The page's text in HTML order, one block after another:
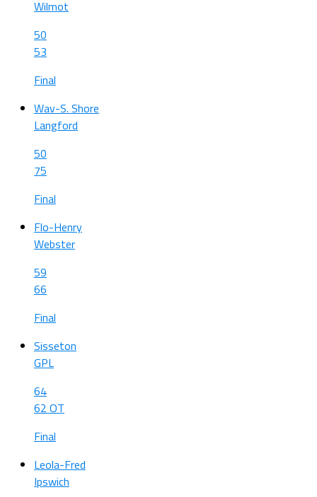
Wilmot
50
53
Final
Wav-S. Shore
Langford
50
75
Final
Flo-Henry
Webster
59
66
Final
Sisseton
GPL
64
62 OT
Final
Leola-Fred
Ipswich